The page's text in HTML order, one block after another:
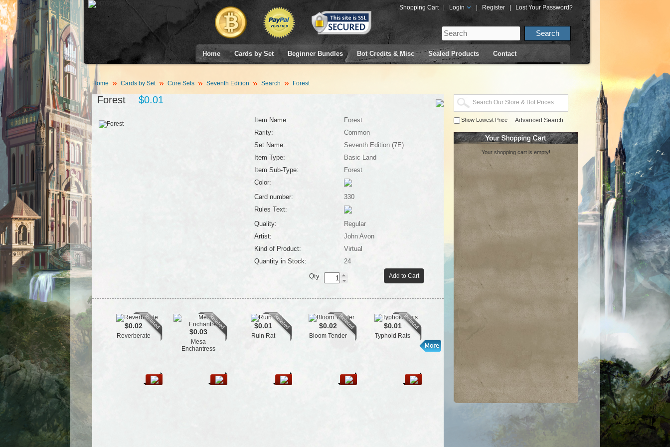
Shopping Cart Login Register Lost Your Password?
Home Cards by Set Beginner Bundles Bot Credits & Misc Sealed Products Contact
Home Cards by Set Core Sets Seventh Edition Search Forest
Forest $0.01
Item Name:
Forest
Rarity:
Common
Set Name:
Seventh Edition (7E)
Item Type:
Basic Land
Item Sub-Type:
Forest
Color:
Card number:
330
Rules Text:
Quality:
Regular
Artist:
John Avon
Kind of Product:
Virtual
Quantity in Stock:
24
Add to Cart
Qty
$0.02
Reverberate $0.03
Mesa
Enchantress
$0.01
Ruin Rat
$0.02
Bloom Tender
$0.01
Typhoid Rats
Lay Bare the
Show Lowest Price Advanced Search
Your shopping cart is empty!